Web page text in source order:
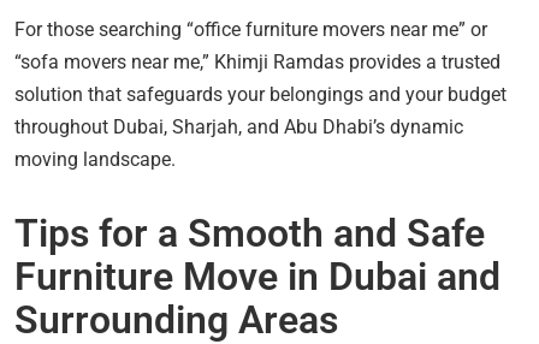
For those searching “office furniture movers near me” or
“sofa movers near me,” Khimji Ramdas provides a trusted
solution that safeguards your belongings and your budget
throughout Dubai, Sharjah, and Abu Dhabi’s dynamic
moving landscape.
Tips for a Smooth and Safe
Furniture Move in Dubai and
Surrounding Areas